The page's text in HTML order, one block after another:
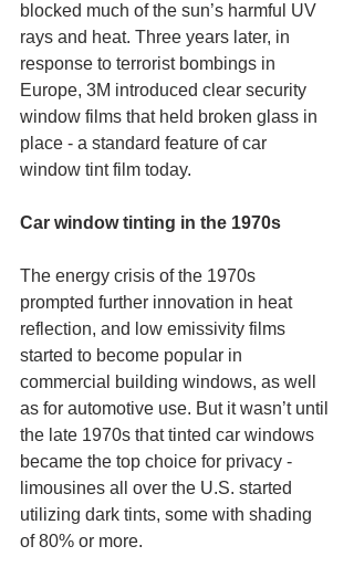
blocked much of the sun’s harmful UV
rays and heat. Three years later, in
response to terrorist bombings in
Europe, 3M introduced clear security
window films that held broken glass in
place - a standard feature of car
window tint film today.
Car window tinting in the 1970s
The energy crisis of the 1970s
prompted further innovation in heat
reflection, and low emissivity films
started to become popular in
commercial building windows, as well
as for automotive use. But it wasn’t until
the late 1970s that tinted car windows
became the top choice for privacy -
limousines all over the U.S. started
utilizing dark tints, some with shading
of 80% or more.